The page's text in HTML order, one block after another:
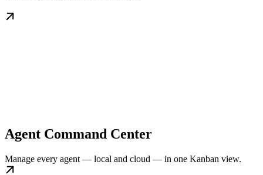
Agent Command Center
Manage every agent — local and cloud — in one Kanban view.